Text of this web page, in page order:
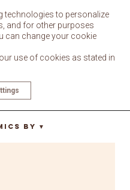
By ▼
technologies to personalize
and for other purposes
can change your cookie
use of cookies as stated in